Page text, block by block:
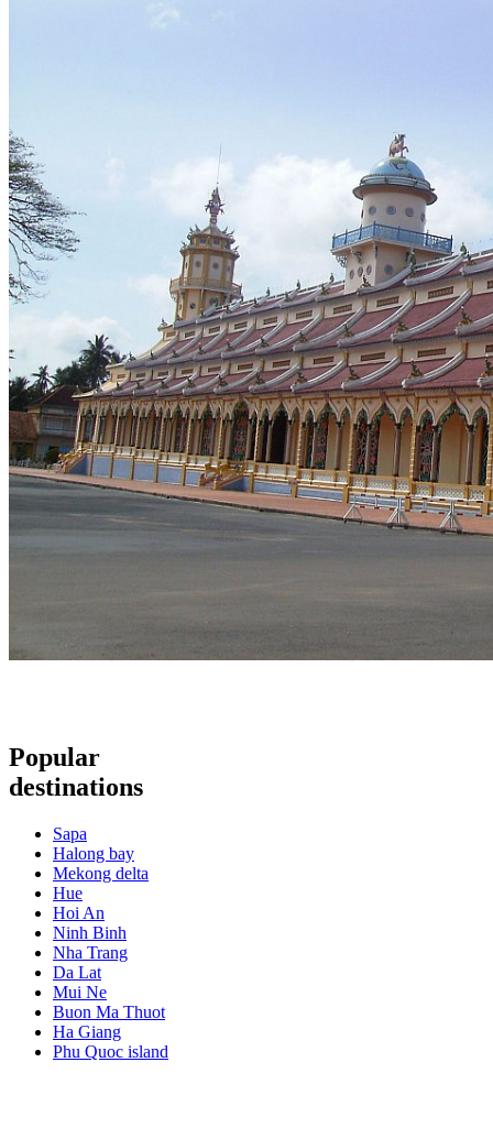
Popular
destinations
Sapa
Halong bay
Mekong delta
Hue
Hoi An
Ninh Binh
Nha Trang
Da Lat
Mui Ne
Buon Ma Thuot
Ha Giang
Phu Quoc island